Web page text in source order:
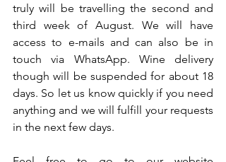
truly will be travelling the second and
third week of August. We will have
access to e-mails and can also be in
touch via WhatsApp. Wine delivery
though will be suspended for about 18
days. So let us know quickly if you need
anything and we will fulfill your requests
in the next few days.